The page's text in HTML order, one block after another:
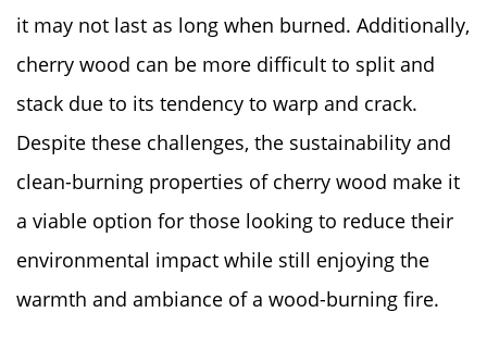
it may not last as long when burned. Additionally,
cherry wood can be more difficult to split and
stack due to its tendency to warp and crack.
Despite these challenges, the sustainability and
clean-burning properties of cherry wood make it
a viable option for those looking to reduce their
environmental impact while still enjoying the
warmth and ambiance of a wood-burning fire.